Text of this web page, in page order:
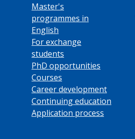
Master's
programmes in
English
For exchange
students
PhD opportunities
Courses
Career development
Continuing education
Application process